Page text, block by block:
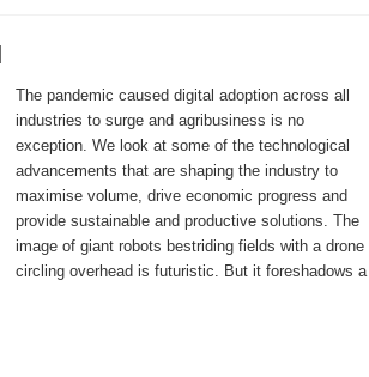
The pandemic caused digital adoption across all
industries to surge and agribusiness is no
exception. We look at some of the technological
advancements that are shaping the industry to
maximise volume, drive economic progress and
provide sustainable and productive solutions. The
image of giant robots bestriding fields with a drone
circling overhead is futuristic. But it foreshadows a